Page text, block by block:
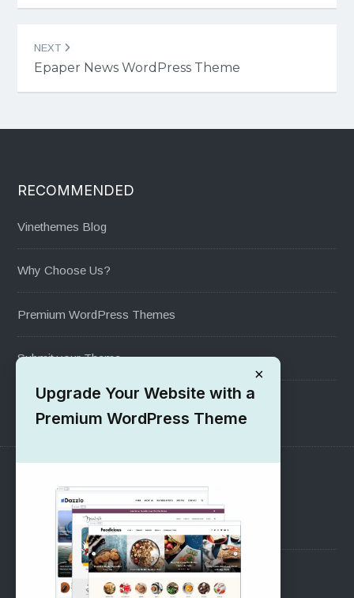
NEXT
Epaper News WordPress Theme
RECOMMENDED
Vinethemes Blog
Why Choose Us?
Premium WordPress Themes
Submit your Theme
1000+ Free Wordpress Themes
SUPPORT
Pre-Sales Questions
Support Forum
×
Upgrade Your Website with a
Premium WordPress Theme